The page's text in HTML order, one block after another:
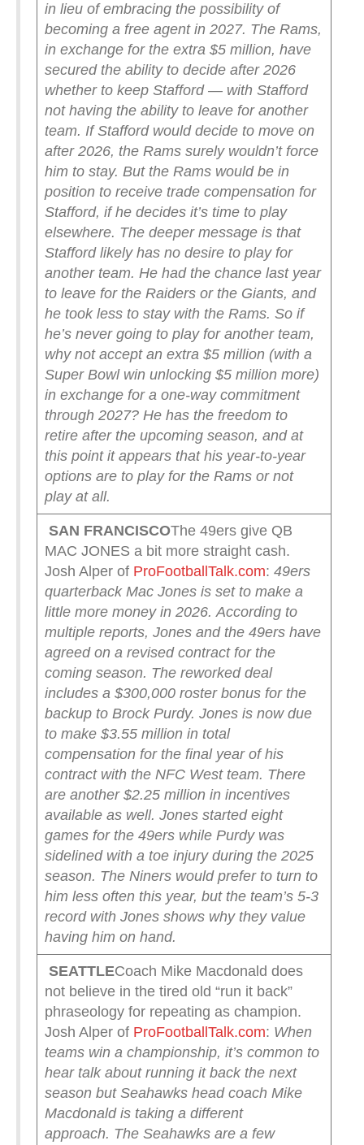
in lieu of embracing the possibility of
becoming a free agent in 2027. The Rams,
in exchange for the extra $5 million, have
secured the ability to decide after 2026
whether to keep Stafford — with Stafford
not having the ability to leave for another
team. If Stafford would decide to move on
after 2026, the Rams surely wouldn’t force
him to stay. But the Rams would be in
position to receive trade compensation for
Stafford, if he decides it’s time to play
elsewhere. The deeper message is that
Stafford likely has no desire to play for
another team. He had the chance last year
to leave for the Raiders or the Giants, and
he took less to stay with the Rams. So if
he’s never going to play for another team,
why not accept an extra $5 million (with a
Super Bowl win unlocking $5 million more)
in exchange for a one-way commitment
through 2027? He has the freedom to
retire after the upcoming season, and at
this point it appears that his year-to-year
options are to play for the Rams or not
play at all.
SAN FRANCISCOThe 49ers give QB
MAC JONES a bit more straight cash.
Josh Alper of ProFootballTalk.com: 49ers
quarterback Mac Jones is set to make a
little more money in 2026. According to
multiple reports, Jones and the 49ers have
agreed on a revised contract for the
coming season. The reworked deal
includes a $300,000 roster bonus for the
backup to Brock Purdy. Jones is now due
to make $3.55 million in total
compensation for the final year of his
contract with the NFC West team. There
are another $2.25 million in incentives
available as well. Jones started eight
games for the 49ers while Purdy was
sidelined with a toe injury during the 2025
season. The Niners would prefer to turn to
him less often this year, but the team’s 5-3
record with Jones shows why they value
having him on hand.
SEATTLECoach Mike Macdonald does
not believe in the tired old “run it back”
phraseology for repeating as champion.
Josh Alper of ProFootballTalk.com: When
teams win a championship, it’s common to
hear talk about running it back the next
season but Seahawks head coach Mike
Macdonald is taking a different
approach. The Seahawks are a few